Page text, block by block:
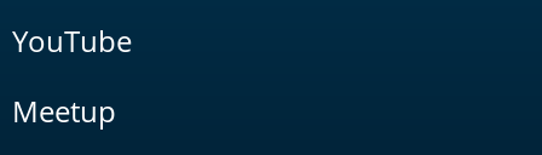
YouTube
Meetup